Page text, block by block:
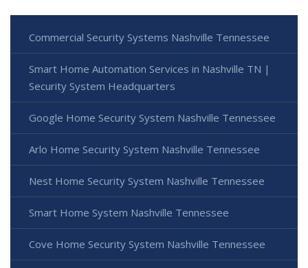
Commercial Security Systems Nashville Tennessee
Smart Home Automation Services in Nashville TN |
Security System Headquarters
Google Home Security System Nashville Tennessee
Arlo Home Security System Nashville Tennessee
Nest Home Security System Nashville Tennessee
Smart Home System Nashville Tennessee
Cove Home Security System Nashville Tennessee